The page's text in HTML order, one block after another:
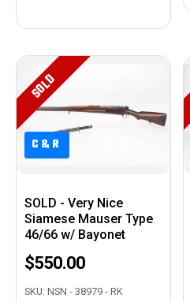
C&R
C&R
SOLD
SOLD - Very Nice
Siamese Mauser Type
46/66 w/ Bayonet
$550.00
SKU: NSN - 38979 - RK